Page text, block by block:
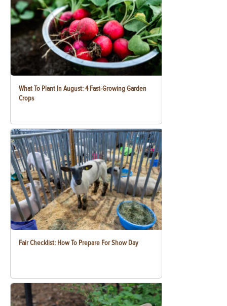
What To Plant In August: 4 Fast-Growing Garden
Crops
Fair Checklist: How To Prepare For Show Day